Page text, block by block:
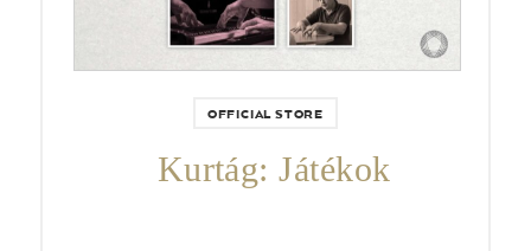
OFFICIAL STORE
Kurtág: Játékok